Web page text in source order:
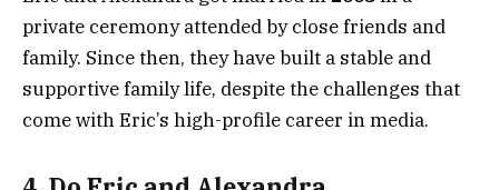
private ceremony attended by close friends and
family. Since then, they have built a stable and
supportive family life, despite the challenges that
come with Eric’s high-profile career in media.